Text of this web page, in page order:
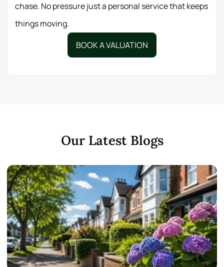
chase. No pressure just a personal service that keeps
things moving.
BOOK A VALUATION
Our Latest Blogs